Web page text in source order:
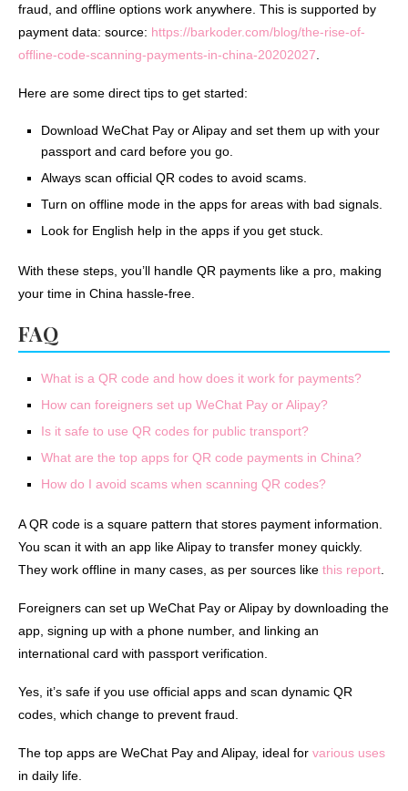
fraud, and offline options work anywhere. This is supported by
payment data: source: https://barkoder.com/blog/the-rise-of-
offline-code-scanning-payments-in-china-20202027
Here are some direct tips to get started:
Download WeChat Pay or Alipay and set them up with your
passport and card before you go.
Always scan official QR codes to avoid scams.
Turn on offline mode in the apps for areas with bad signals.
Look for English help in the apps if you get stuck.
With these steps, you’ll handle QR payments like a pro, making
your time in China hassle-free.
FAQ
What is a QR code and how does it work for payments?
How can foreigners set up WeChat Pay or Alipay?
Is it safe to use QR codes for public transport?
What are the top apps for QR code payments in China?
How do I avoid scams when scanning QR codes?
A QR code is a square pattern that stores payment information.
You scan it with an app like Alipay to transfer money quickly.
They work offline in many cases, as per sources like this report
Foreigners can set up WeChat Pay or Alipay by downloading the
app, signing up with a phone number, and linking an
international card with passport verification.
Yes, it’s safe if you use official apps and scan dynamic QR
codes, which change to prevent fraud.
The top apps are WeChat Pay and Alipay, ideal for various uses
in daily life.